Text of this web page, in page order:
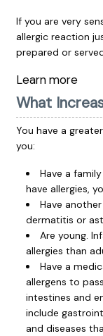
If you are very
allergic reaction
prepared or
Learn more
What
You have a
you:
Have a
have allergies,
Have
dermatitis or
Are young.
allergies than
Have a
allergens to
intestines and
include
and diseases